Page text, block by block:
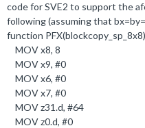
code for SVE2 to support the
following (assuming that
function PFX(blockcopy_sp_8x8)
MOV x8, 8
MOV x9, #0
MOV x6, #0
MOV x7, #0
MOV z31.d, #64
MOV z0.d, #0